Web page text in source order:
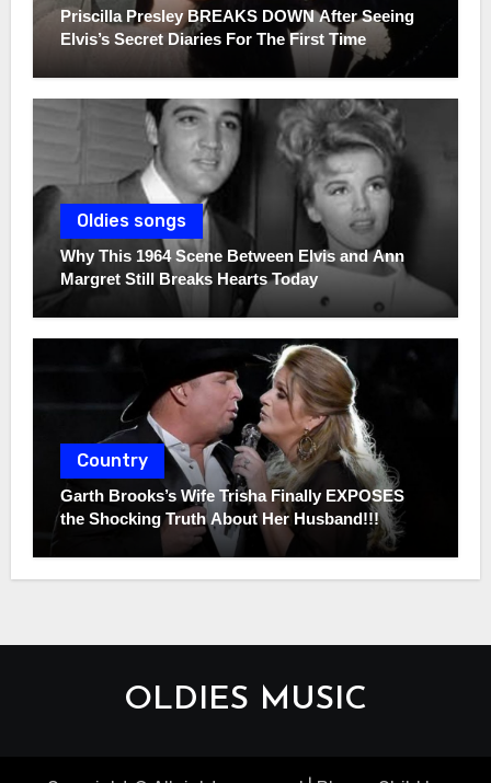
Priscilla Presley BREAKS DOWN After Seeing
Elvis’s Secret Diaries For The First Time
Oldies songs
Why This 1964 Scene Between Elvis and Ann
Margret Still Breaks Hearts Today
Country
Garth Brooks’s Wife Trisha Finally EXPOSES
the Shocking Truth About Her Husband!!!
OLDIES MUSIC